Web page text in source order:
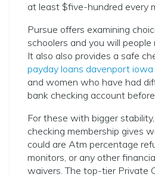
at least $five-hundred every
Pursue offers examining
schoolers and you will people
It also also provides a safe
payday loans davenport iowa
and women who have had
bank checking account
For these with bigger
checking membership gives
could are Atm percentage
monitors, or any other
waivers. The top-tier Private